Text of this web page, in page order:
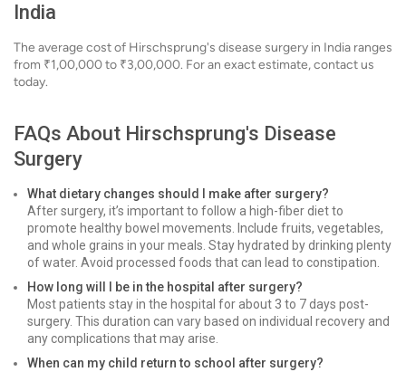
India
The average cost of Hirschsprung's disease surgery in India ranges
from ₹1,00,000 to ₹3,00,000. For an exact estimate, contact us
today.
FAQs About Hirschsprung's Disease
Surgery
What dietary changes should I make after surgery?
After surgery, it’s important to follow a high-fiber diet to
promote healthy bowel movements. Include fruits, vegetables,
and whole grains in your meals. Stay hydrated by drinking plenty
of water. Avoid processed foods that can lead to constipation.
How long will I be in the hospital after surgery?
Most patients stay in the hospital for about 3 to 7 days post-
surgery. This duration can vary based on individual recovery and
any complications that may arise.
When can my child return to school after surgery?